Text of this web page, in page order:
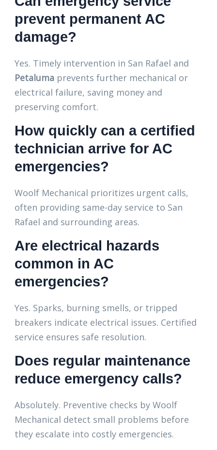
prevent permanent AC
damage?
Yes. Timely intervention in San Rafael and
Petaluma prevents further mechanical or
electrical failure, saving money and
preserving comfort.
How quickly can a certified
technician arrive for AC
emergencies?
Woolf Mechanical prioritizes urgent calls,
often providing same-day service to San
Rafael and surrounding areas.
Are electrical hazards
common in AC
emergencies?
Yes. Sparks, burning smells, or tripped
breakers indicate electrical issues. Certified
service ensures safe resolution.
Does regular maintenance
reduce emergency calls?
Absolutely. Preventive checks by Woolf
Mechanical detect small problems before
they escalate into costly emergencies.